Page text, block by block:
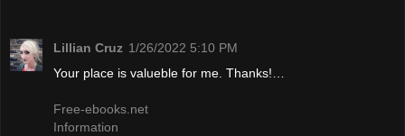
Lillian Cruz 1/26/2022 5:10 PM
Your place is valueble for me. Thanks!…
Free-ebooks.net
Information